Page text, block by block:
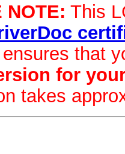
NOTE: This
that
for
takes